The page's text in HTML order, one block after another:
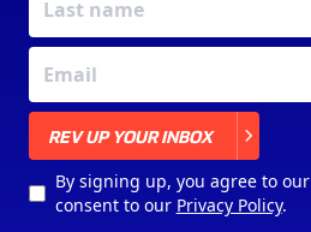
REV UP YOUR INBOX
By signing up, you agree to our
consent to our Privacy Policy.